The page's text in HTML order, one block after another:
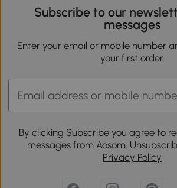
Subscribe to our
messages
Enter your email or mobile number
your first order.
By clicking Subscribe you agree to
messages from Aosom.
Privacy Policy